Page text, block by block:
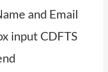
and Email
input CDFTS